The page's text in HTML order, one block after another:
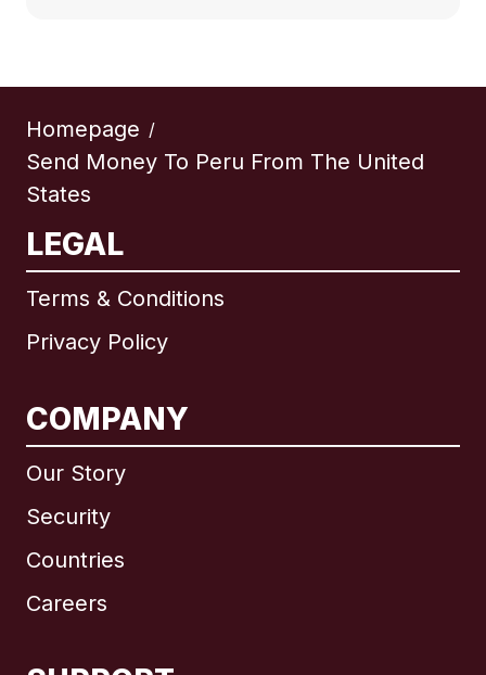
Homepage /
Send Money To Peru From The United
States
LEGAL
Terms & Conditions
Privacy Policy
COMPANY
Our Story
Security
Countries
Careers